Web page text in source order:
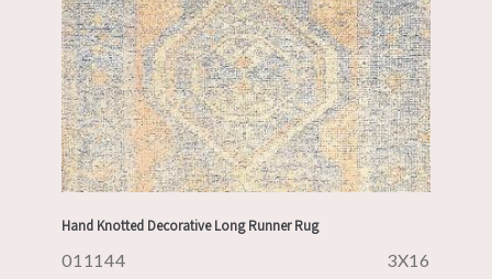
Hand Knotted Decorative Long Runner Rug
011144 3X16